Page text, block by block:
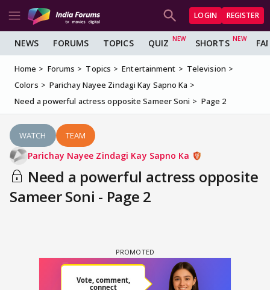
LOGIN REGISTER
NEWS FORUMS TOPICS QUIZ SHORTS
Home Forums Topics Entertainment
Television
Colors
Parichay Nayee Zindagi Kay Sapno Ka
Need a powerful actress opposite Sameer Soni
Page 2
WATCH TEAM
Parichay Nayee Zindagi Kay Sapno Ka
Need a powerful actress opposite
Sameer Soni - Page 2